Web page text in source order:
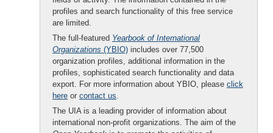
profiles and search functionality of this free service
are limited.
The full-featured Yearbook of International
Organizations (YBIO) includes over 77,500
organization profiles, additional information in the
profiles, sophisticated search functionality and data
export. For more information about YBIO, please click
here or contact us.
The UIA is a leading provider of information about
international non-profit organizations. The aim of the